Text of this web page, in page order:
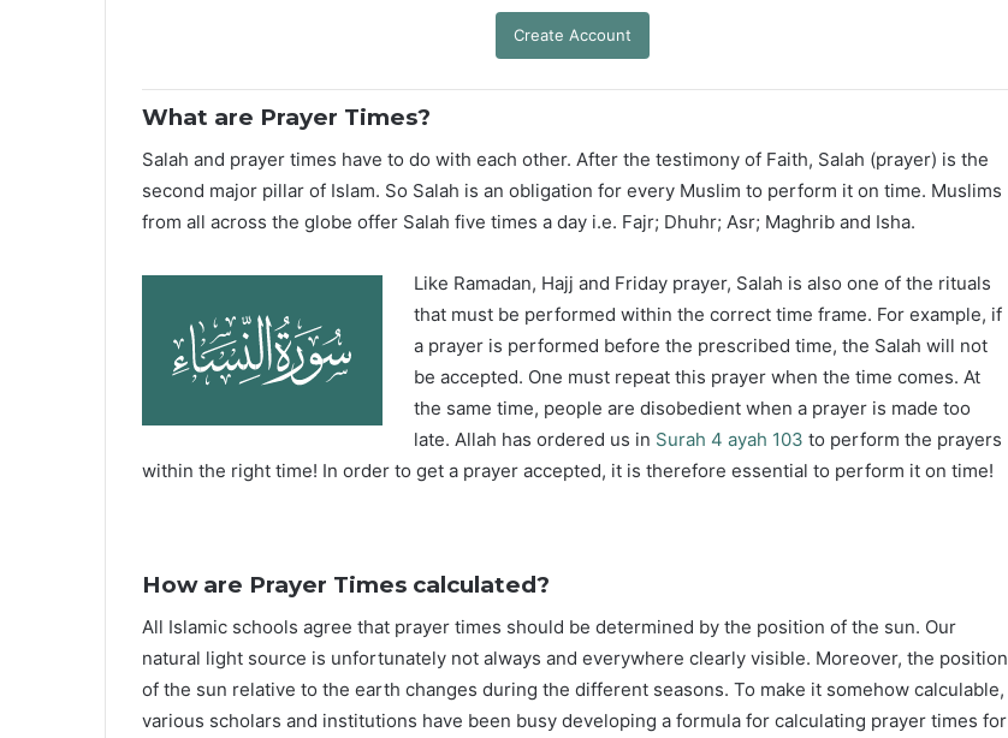
Create Account
What are Prayer Times?
Salah and prayer times have to do with each other. After the testimony of Faith, Salah (prayer) is the
second major pillar of Islam. So Salah is an obligation for every Muslim to perform it on time. Muslims
from all across the globe offer Salah five times a day i.e. Fajr; Dhuhr; Asr; Maghrib and Isha.
Like Ramadan, Hajj and Friday prayer, Salah is also one of the rituals
that must be performed within the correct time frame. For example, if
a prayer is performed before the prescribed time, the Salah will not
be accepted. One must repeat this prayer when the time comes. At
the same time, people are disobedient when a prayer is made too
late. Allah has ordered us in Surah 4 ayah 103 to perform the prayers
within the right time! In order to get a prayer accepted, it is therefore essential to perform it on time!
How are Prayer Times calculated?
All Islamic schools agree that prayer times should be determined by the position of the sun. Our
natural light source is unfortunately not always and everywhere clearly visible. Moreover, the position
of the sun relative to the earth changes during the different seasons. To make it somehow calculable,
various scholars and institutions have been busy developing a formula for calculating prayer times for